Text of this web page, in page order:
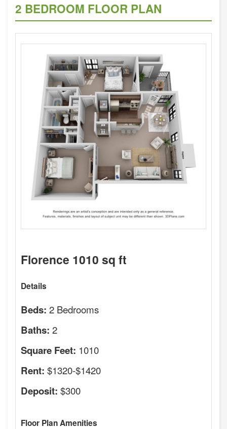
2 BEDROOM FLOOR PLAN
Florence 1010 sq ft
Details
Beds: 2 Bedrooms
Baths: 2
Square Feet: 1010
Rent: $1320-$1420
Deposit: $300
Floor Plan Amenities